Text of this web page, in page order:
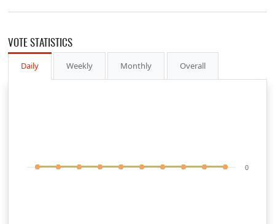
VOTE STATISTICS
Daily Weekly Monthly Overall
0